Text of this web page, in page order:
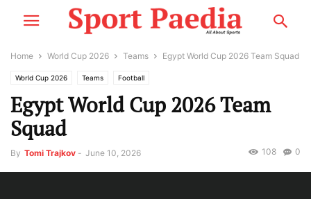
Home World Cup 2026 Teams Egypt World Cup 2026 Team Squad
World Cup 2026 Teams Football
Egypt World Cup 2026 Team
Squad
By Tomi Trajkov - June 10, 2026 0
108